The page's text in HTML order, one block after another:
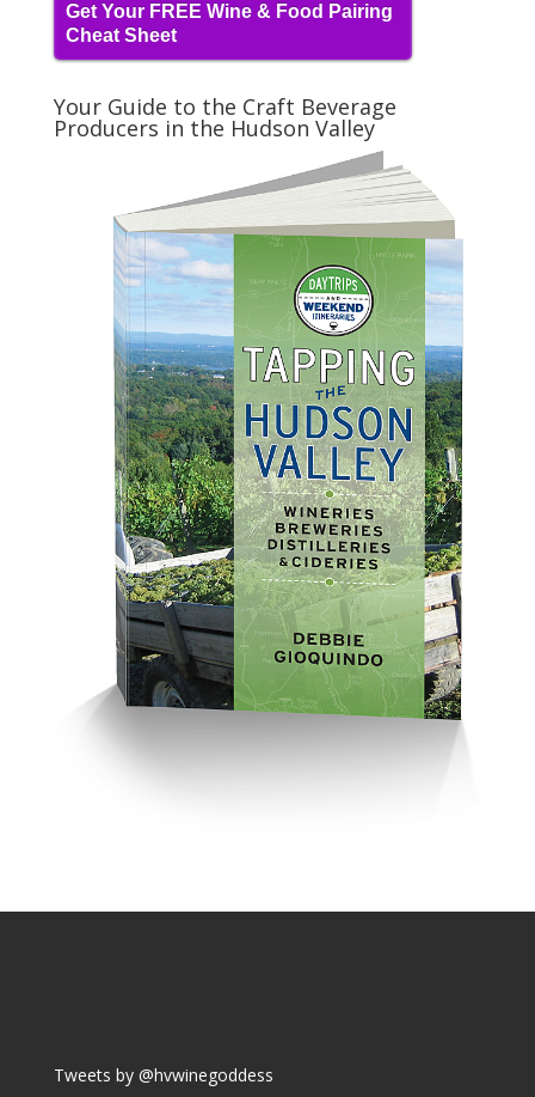
Get Your FREE Wine & Food Pairing
Cheat Sheet
Your Guide to the Craft Beverage
Producers in the Hudson Valley
Tweets by @hvwinegoddess